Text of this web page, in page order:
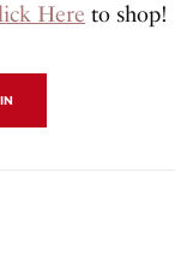
Here to shop!